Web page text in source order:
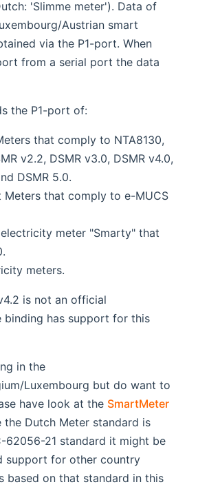
'Slimme meter'). Data of
Austrian smart
via the P1-port. When
from a serial port the data
the P1-port of:
that comply to NTA8130,
v2.2, DSMR v3.0, DSMR v4.0,
DSMR 5.0.
Meters that comply to e-MUCS
electricity meter "Smarty" that
meters.
is not an official
binding has support for this
in the
Luxembourg but do want to
have look at the SmartMeter
the Dutch Meter standard is
62056-21 standard it might be
support for other country
based on that standard in this